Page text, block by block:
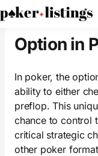
PokerListings
Option in
In poker, the
ability to either
preflop. This
chance to control
critical strategic
other poker